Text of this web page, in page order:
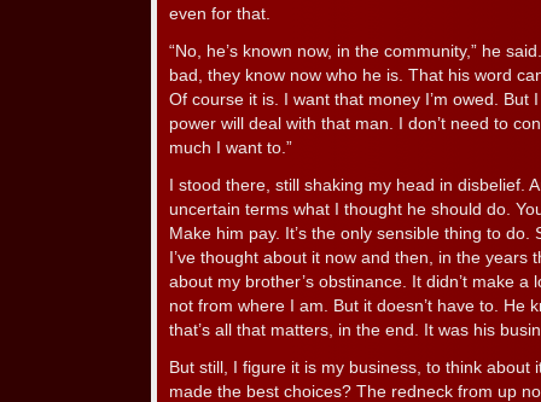
even for that.
“No, he’s known now, in the community,” he
bad, they know now who he is. That his word
Of course it is. I want that money I’m owed. But
power will deal with that man. I don’t need to
much I want to.”
I stood there, still shaking my head in disbelief.
uncertain terms what I thought he should do.
Make him pay. It’s the only sensible thing to
I’ve thought about it now and then, in the years
about my brother’s obstinance. It didn’t make a
not from where I am. But it doesn’t have to. He
that’s all that matters, in the end. It was his
But still, I figure it is my business, to think about
made the best choices? The redneck from up